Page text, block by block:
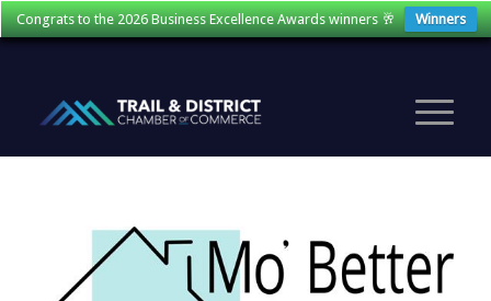
Congrats to the 2026 Business Excellence Awards winners 🥂 Winners